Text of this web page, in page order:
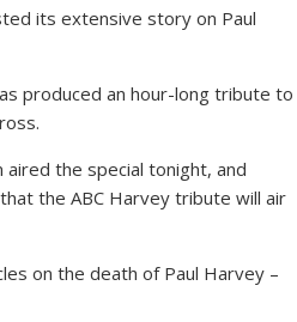
its extensive story on Paul
produced an hour-long tribute to
aired the special tonight, and
the ABC Harvey tribute will air
on the death of Paul Harvey –